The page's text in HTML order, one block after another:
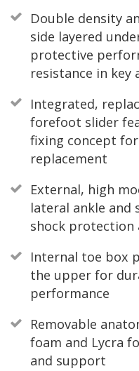
Double density
side layered
protective
resistance in key
Integrated,
forefoot slider
fixing concept
replacement
External, high
lateral ankle
shock protection
Internal toe box
the upper for
performance
Removable
foam and Lycra
and support